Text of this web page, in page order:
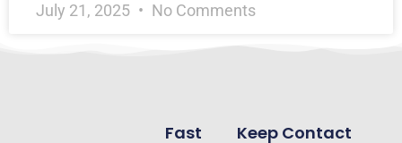
July 21, 2025 No Comments
Fast
Keep Contact